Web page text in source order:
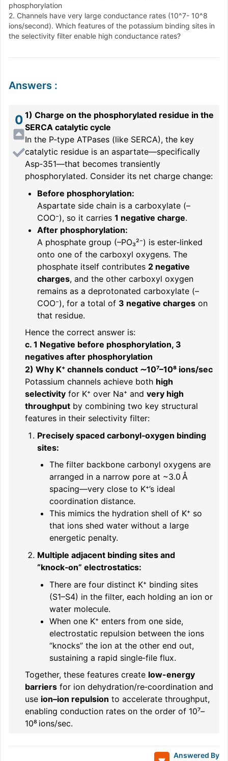
phosphorylation
2. Channels have very large conductance rates (10^7- 10^8
ions/second). Which features of the potassium binding sites in
the selectivity filter enable high conductance rates?
Answers :
0 1) Charge on the phosphorylated residue in the
SERCA catalytic cycle
In the P‑type ATPases (like SERCA), the key
catalytic residue is an aspartate—specifically
Asp‑351—that becomes transiently
phosphorylated. Consider its net charge change:
Before phosphorylation:
Aspartate side chain is a carboxylate (–
COO⁻), so it carries 1 negative charge.
After phosphorylation:
A phosphate group (–PO₃²⁻) is ester‑linked
onto one of the carboxyl oxygens. The
phosphate itself contributes 2 negative
charges, and the other carboxyl oxygen
remains as a deprotonated carboxylate (–
COO⁻), for a total of 3 negative charges on
that residue.
Hence the correct answer is:
c. 1 Negative before phosphorylation, 3
negatives after phosphorylation
2) Why K⁺ channels conduct ∼10⁷–10⁸ ions/sec
Potassium channels achieve both high
selectivity for K⁺ over Na⁺ and very high
throughput by combining two key structural
features in their selectivity filter:
Precisely spaced carbonyl‑oxygen binding
sites:
The filter backbone carbonyl oxygens are
arranged in a narrow pore at ~3.0 Å
spacing—very close to K⁺’s ideal
coordination distance.
This mimics the hydration shell of K⁺ so
that ions shed water without a large
energetic penalty.
Multiple adjacent binding sites and
“knock‑on” electrostatics:
There are four distinct K⁺ binding sites
(S1–S4) in the filter, each holding an ion or
water molecule.
When one K⁺ enters from one side,
electrostatic repulsion between the ions
“knocks” the ion at the other end out,
sustaining a rapid single‑file flux.
Together, these features create low-energy
barriers for ion dehydration/re‑coordination and
use ion–ion repulsion to accelerate throughput,
enabling conduction rates on the order of 10⁷–
10⁸ ions/sec.
Answered By